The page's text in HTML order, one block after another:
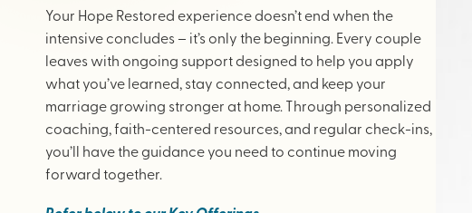
Your Hope Restored experience doesn’t end when the
intensive concludes – it’s only the beginning. Every couple
leaves with ongoing support designed to help you apply
what you’ve learned, stay connected, and keep your
marriage growing stronger at home. Through personalized
coaching, faith-centered resources, and regular check-ins,
you’ll have the guidance you need to continue moving
forward together.